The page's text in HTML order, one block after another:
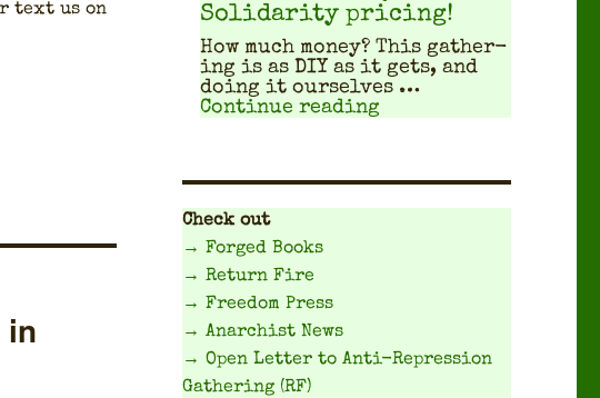
text us on
in
Solidarity pricing!
How much mon­ey? This gath­er­
ing is as DIY as it gets, and
doing it our­selves …
Continue reading
Check out
→ Forged Books
→ Return Fire
→ Freedom Press
→ Anarchist News
→ Open Letter to Anti-Repression
Gathering (RF)